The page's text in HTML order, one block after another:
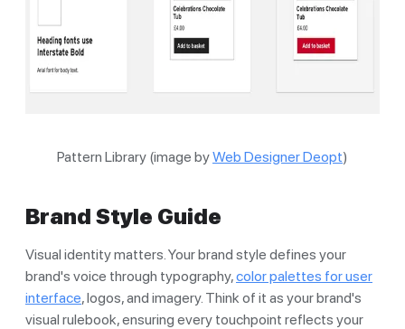
Pattern Library (image byWeb Designer Deopt)
Brand Style Guide
Visual identity matters. Your brand style defines your
brand's voice through typography,color palettes for user
interface, logos, and imagery. Think of it as your brand's
visual rulebook, ensuring every touchpoint reflects your